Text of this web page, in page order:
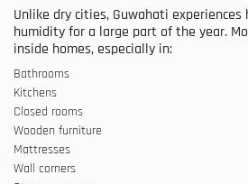
Unlike dry cities, Guwahati
humidity for a large part of the year.
inside homes, especially in:
Bathrooms
Kitchens
Closed rooms
Wooden furniture
Mattresses
Wall corners